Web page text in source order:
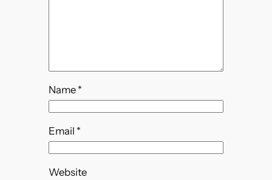
Name *
Email *
Website